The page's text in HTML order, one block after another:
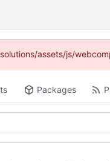
assets/js/
Packages